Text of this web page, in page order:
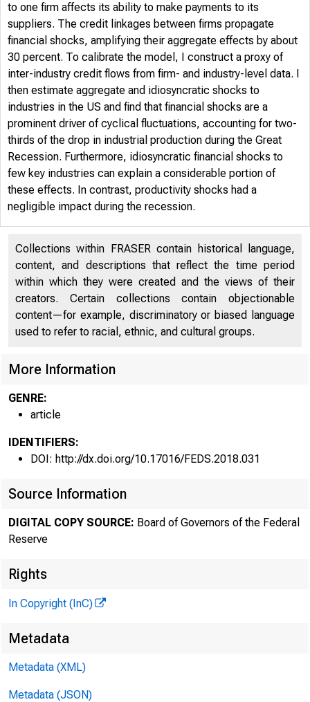
to one firm affects its ability to make payments to its
suppliers. The credit linkages between firms propagate
financial shocks, amplifying their aggregate effects by about
30 percent. To calibrate the model, I construct a proxy of
inter-industry credit flows from firm- and industry-level data. I
then estimate aggregate and idiosyncratic shocks to
industries in the US and find that financial shocks are a
prominent driver of cyclical fluctuations, accounting for two-
thirds of the drop in industrial production during the Great
Recession. Furthermore, idiosyncratic financial shocks to
few key industries can explain a considerable portion of
these effects. In contrast, productivity shocks had a
negligible impact during the recession.
Collections within FRASER contain historical language,
content, and descriptions that reflect the time period
within which they were created and the views of their
creators. Certain collections contain objectionable
content—for example, discriminatory or biased language
used to refer to racial, ethnic, and cultural groups.
More Information
GENRE:
article
IDENTIFIERS:
DOI: http://dx.doi.org/10.17016/FEDS.2018.031
Source Information
DIGITAL COPY SOURCE: Board of Governors of the Federal
Reserve
Rights
In Copyright (InC)
Metadata
Metadata (XML)
Metadata (JSON)